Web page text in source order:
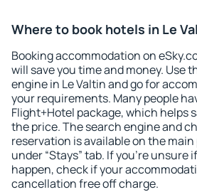
Where to book hotels in Le
Booking accommodation on
will save you time and money. Use
engine in Le Valtin and go for
your requirements. Many people
Flight+Hotel package, which helps
the price. The search engine and
reservation is available on the main
under “Stays” tab. If you're unsure
happen, check if your
cancellation free off charge.